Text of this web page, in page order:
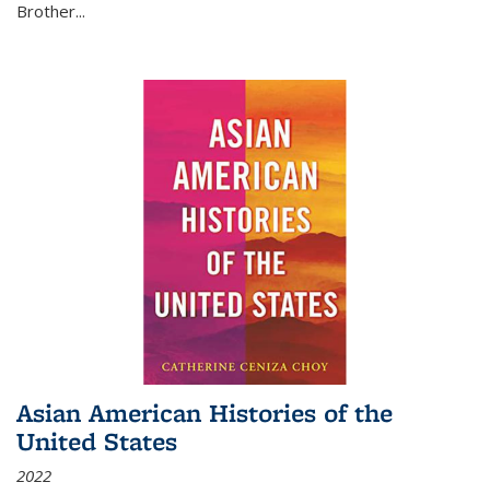
Brother...
Asian American Histories of the
United States
2022